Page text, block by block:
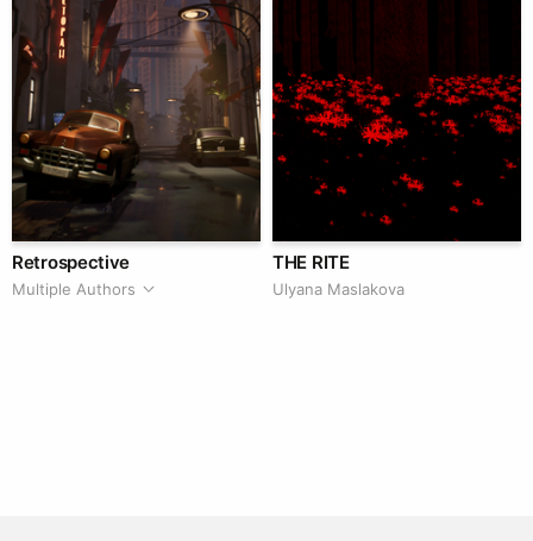
Retrospective
Multiple Authors
THE RITE
Ulyana Maslakova